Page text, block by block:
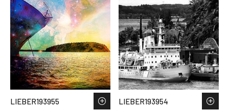
LIEBER193955 LIEBER193954